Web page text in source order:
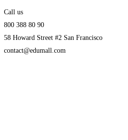
Call us
800 388 80 90
58 Howard Street #2 San Francisco
contact@edumall.com